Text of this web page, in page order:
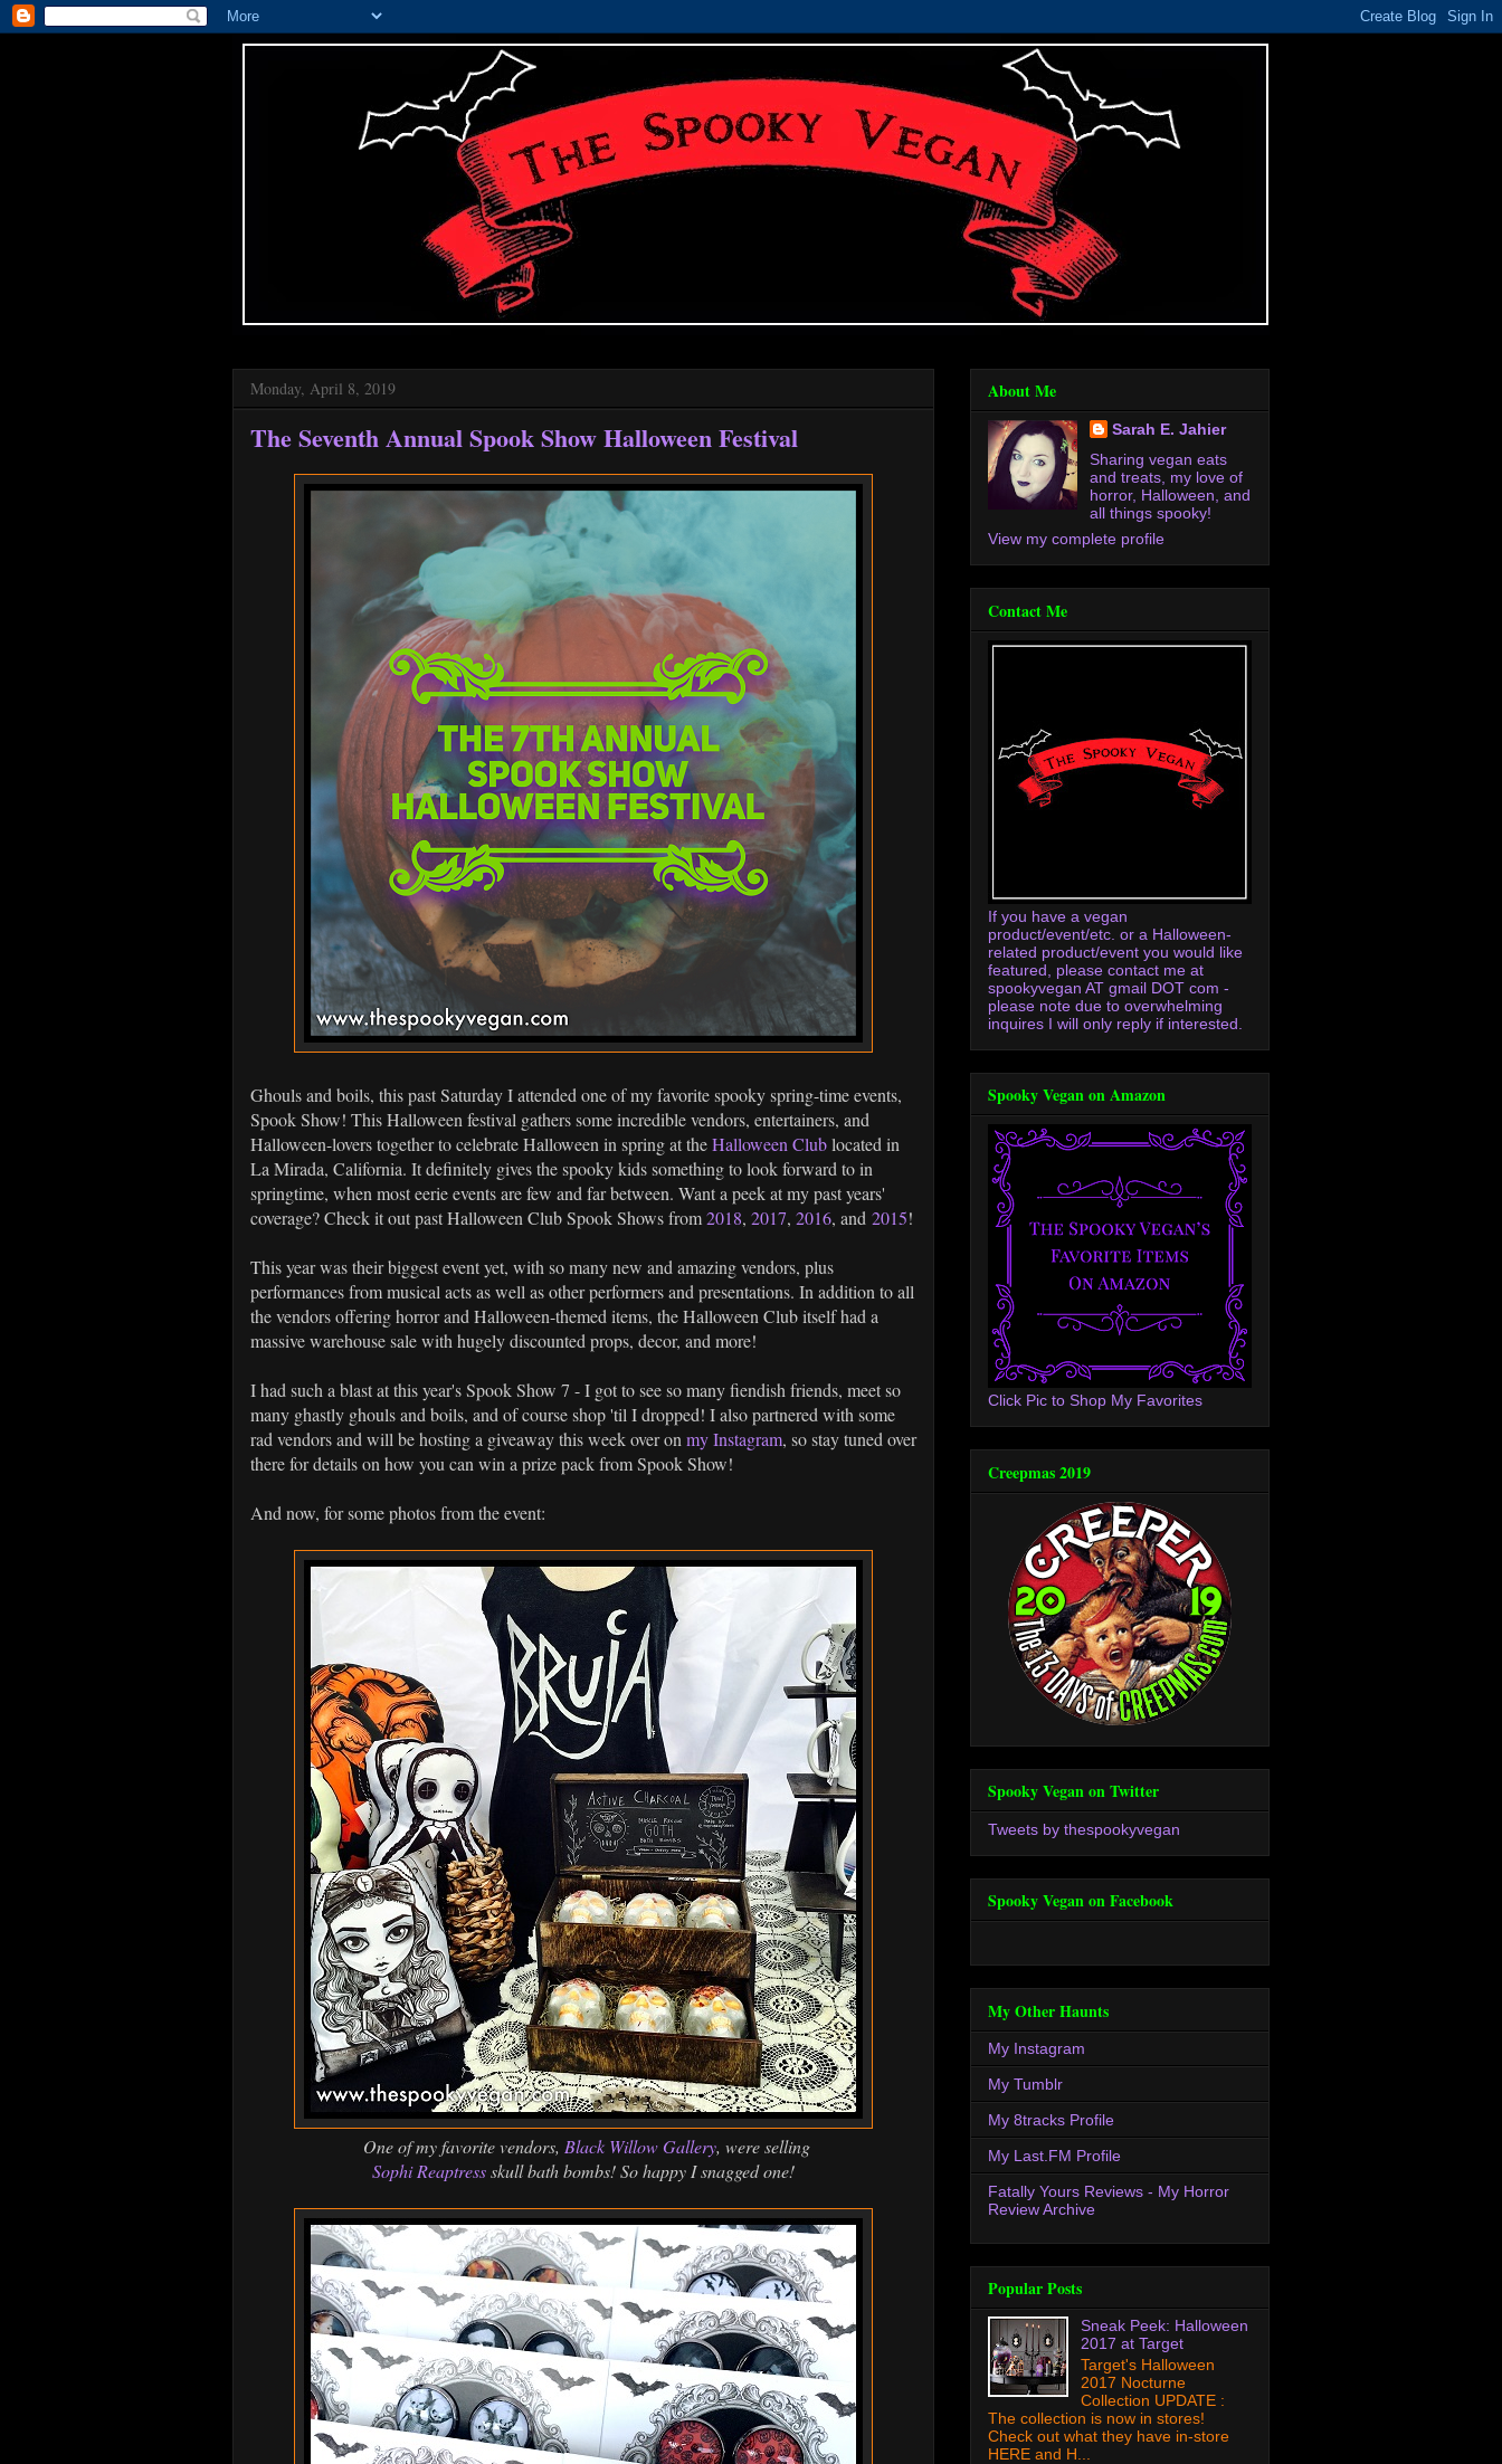
Monday, April 8, 2019
The Seventh Annual Spook Show Halloween Festival
Ghouls and boils, this past Saturday I attended one of my favorite spooky spring-time events,
Spook Show! This Halloween festival gathers some incredible vendors, entertainers, and
Halloween-lovers together to celebrate Halloween in spring at theHalloween Clublocated in
La Mirada, California. It definitely gives the spooky kids something to look forward to in
springtime, when most eerie events are few and far between. Want a peek at my past years'
coverage? Check it out past Halloween Club Spook Shows from2018, 2017, 2016, and 2015!
This year was their biggest event yet, with so many new and amazing vendors, plus
performances from musical acts as well as other performers and presentations. In addition to all
the vendors offering horror and Halloween-themed items, the Halloween Club itself had a
massive warehouse sale with hugely discounted props, decor, and more!
I had such a blast at this year's Spook Show 7 - I got to see so many fiendish friends, meet so
many ghastly ghouls and boils, and of course shop 'til I dropped! I also partnered with some
rad vendors and will be hosting a giveaway this week over on my Instagram, so stay tuned over
there for details on how you can win a prize pack from Spook Show!
And now, for some photos from the event:
One of my favorite vendors, Black Willow Gallery, were selling
Sophi Reaptressskull bath bombs! So happy I snagged one!
About Me
Sarah E. Jahier
Sharing vegan eats
and treats, my love of
horror, Halloween, and
all things spooky!
View my complete profile
Contact Me
If you have a vegan
product/event/etc. or a Halloween-
related product/event you would like
featured, please contact me at
spookyvegan AT gmail DOT com -
please note due to overwhelming
inquires I will only reply if interested.
Spooky Vegan on Amazon
Click Pic to Shop My Favorites
Creepmas 2019
Spooky Vegan on Twitter
Tweets by thespookyvegan
Spooky Vegan on Facebook
My Other Haunts
My Instagram
My Tumblr
My 8tracks Profile
My Last.FM Profile
Fatally Yours Reviews - My Horror
Review Archive
Popular Posts
Sneak Peek: Halloween
2017 at Target
Target's Halloween
2017 Nocturne
Collection UPDATE :
The collection is now in stores!
Check out what they have in-store
HERE and H...